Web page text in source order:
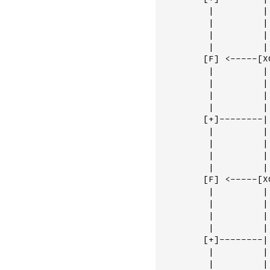
|
|
|
|
[F] <-----
|
|
|
|
[+]--------
|         |
|         |
|         |
|         |
[F] <-----
|         |
|         |
|         |
|         |
[+]--------
|
|